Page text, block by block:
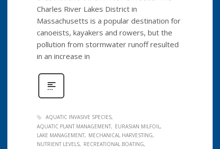
Charles River Lakes District in
Massachusetts is a popular destination for
canoeists, kayakers and rowers, but the
pollution from stormwater runoff resulted
in an increase in
AQUATIC INVASIVE SPECIES
AQUATIC PLANT MANAGEMENT
EURASIAN MILFOIL
LAKE MANAGEMENT
MECHANICAL HARVESTING
NUTRIENT LEVELS
RECREATIONAL BOATING